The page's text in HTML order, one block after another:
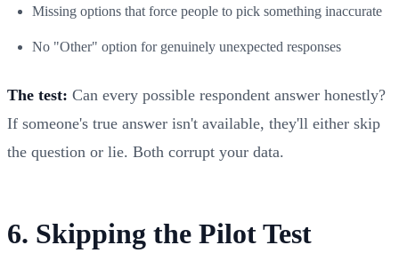
Missing options that force people to pick something inaccurate
No "Other" option for genuinely unexpected responses
The test: Can every possible respondent answer honestly?
If someone's true answer isn't available, they'll either skip
the question or lie. Both corrupt your data.
6. Skipping the Pilot Test